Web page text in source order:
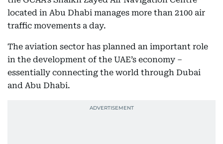
located in Abu Dhabi manages more than 2100 air
traffic movements a day.
The aviation sector has planned an important role
in the development of the UAE’s economy –
essentially connecting the world through Dubai
and Abu Dhabi.